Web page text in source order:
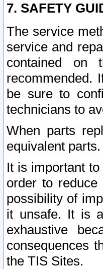
7. SAFETY
The service
service and
contained on
recommended.
be sure to
technicians to
When parts
equivalent parts.
It is important to
order to
possibility of
it unsafe. It is
exhaustive
consequences
the TIS Sites.